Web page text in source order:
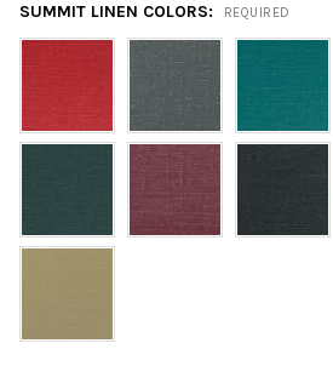
SUMMIT LINEN COLORS: REQUIRED